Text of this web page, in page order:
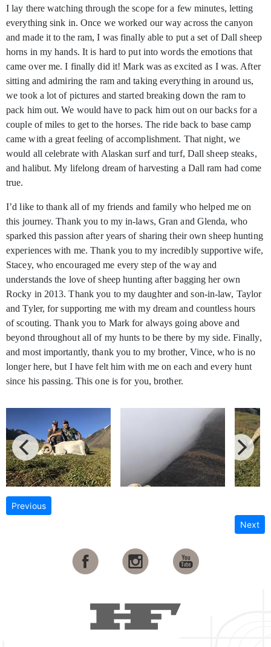
I lay there watching through the scope for a few minutes, letting
everything sink in. Once we worked our way across the canyon
and made it to the ram, I was finally able to put a set of Dall sheep
horns in my hands. It is hard to put into words the emotions that
came over me. I finally did it! Mark was as excited as I was. After
sitting and admiring the ram and taking everything in around us,
we took a lot of pictures and started breaking down the ram to
pack him out. We would have to pack him out on our backs for a
couple of miles to get to the horses. The ride back to base camp
came with a great feeling of accomplishment. That night, we
would all celebrate with Alaskan surf and turf, Dall sheep steaks,
and halibut. My lifelong dream of harvesting a Dall ram had come
true.
I’d like to thank all of my friends and family who helped me on
this journey. Thank you to my in-laws, Gran and Glenda, who
sparked this passion after years of sharing their own sheep hunting
experiences with me. Thank you to my incredibly supportive wife,
Stacey, who encouraged me every step of the way and
understands the love of sheep hunting after bagging her own
Rocky in 2013. Thank you to my daughter and son-in-law, Taylor
and Tyler, for supporting me with my dream and countless hours
of scouting. Thank you to Mark for always going above and
beyond throughout all of my hunts to be there by my side. Finally,
and most importantly, thank you to my brother, Vince, who is no
longer here, but I have felt him with me on each and every hunt
since his passing. This one is for you, brother.
Previous
Next